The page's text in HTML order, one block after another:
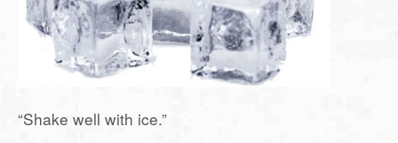
“Shake well with ice.”